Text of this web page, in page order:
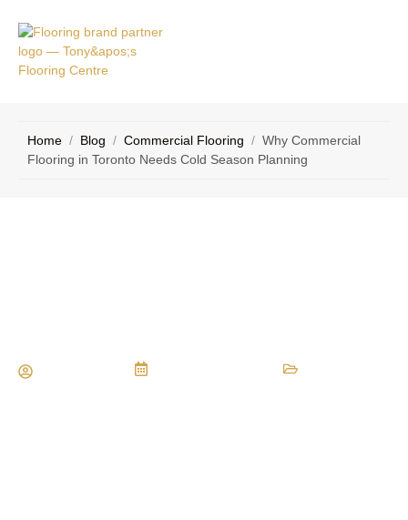
Home / Blog / Commercial Flooring / Why Commercial
Flooring in Toronto Needs Cold Season Planning